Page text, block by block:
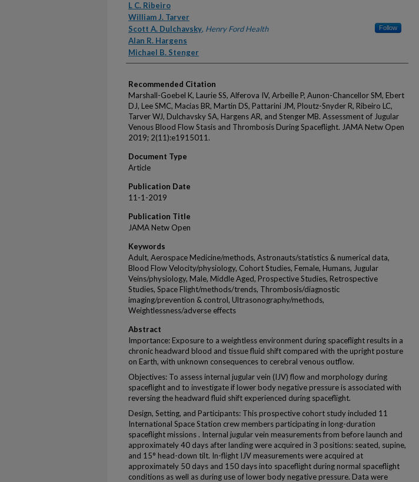
L C. Ribeiro
William J. Tarver
Scott A. Dulchavsky, Henry Ford Health Follow
Alan R. Hargens
Michael B. Stenger
Recommended Citation
Marshall-Goebel K, Laurie SS, Alferova IV, Arbeille P, Aunon-Chancellor SM, Ebert
DJ, Lee SMC, Macias BR, Martin DS, Pattarini JM, Ploutz-Snyder R, Ribeiro LC,
Tarver WJ, Dulchavsky SA, Hargens AR, and Stenger MB. Assessment of Jugular
Venous Blood Flow Stasis and Thrombosis During Spaceflight. JAMA Netw Open
2019; 2(11):e1915011.
Document Type
Article
Publication Date
11-1-2019
Publication Title
JAMA Netw Open
Keywords
Adult, Aerospace Medicine/methods, Astronauts/statistics & numerical data,
Blood Flow Velocity/physiology, Cohort Studies, Female, Humans, Jugular
Veins/physiology, Male, Middle Aged, Prospective Studies, Retrospective
Studies, Space Flight/methods/trends, Thrombosis/diagnostic
imaging/prevention & control, Ultrasonography/methods,
Weightlessness/adverse effects
Abstract
Importance: Exposure to a weightless environment during spaceflight results in a
chronic headward blood and tissue fluid shift compared with the upright posture
on Earth, with unknown consequences to cerebral venous outflow.
Objectives: To assess internal jugular vein (IJV) flow and morphology during
spaceflight and to investigate if lower body negative pressure is associated with
reversing the headward fluid shift experienced during spaceflight.
Design, Setting, and Participants: This prospective cohort study included 11
International Space Station crew members participating in long-duration
spaceflight missions . Internal jugular vein measurements from before launch and
approximately 40 days after landing were acquired in 3 positions: seated, supine,
and 15° head-down tilt. In-flight IJV measurements were acquired at
approximately 50 days and 150 days into spaceflight during normal spaceflight
conditions as well as during use of lower body negative pressure. Data were